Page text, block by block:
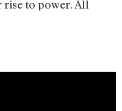
to power. All